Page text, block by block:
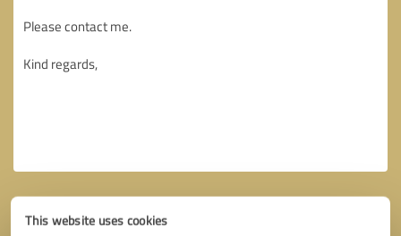
This website uses cookies